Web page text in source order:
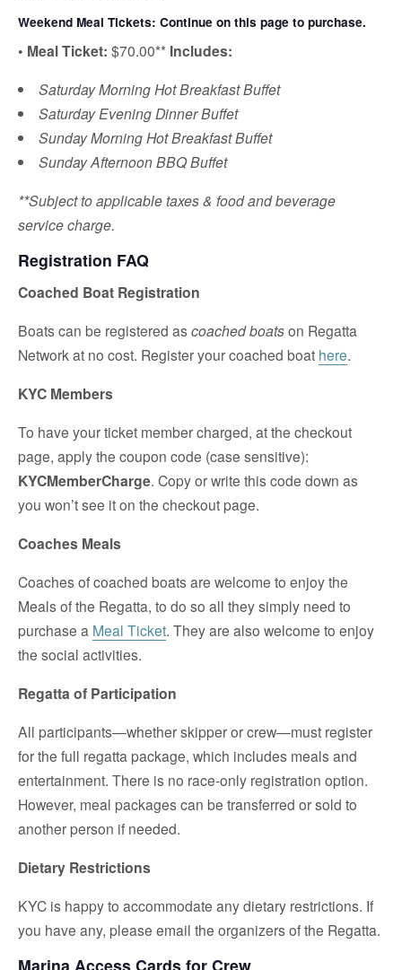
Weekend Meal Tickets: Continue on this page to purchase.
• Meal Ticket: $70.00** Includes:
Saturday Morning Hot Breakfast Buffet
Saturday Evening Dinner Buffet
Sunday Morning Hot Breakfast Buffet
Sunday Afternoon BBQ Buffet
**Subject to applicable taxes & food and beverage
service charge.
Registration FAQ
Coached Boat Registration
Boats can be registered ascoached boatson Regatta
Network at no cost. Register your coached boat here.
KYC Members
To have your ticket member charged, at the checkout
page, apply the coupon code (case sensitive):
KYCMemberCharge. Copy or write this code down as
you won’t see it on the checkout page.
Coaches Meals
Coaches of coached boats are welcome to enjoy the
Meals of the Regatta, to do so all they simply need to
purchase a Meal Ticket. They are also welcome to enjoy
the social activities.
Regatta of Participation
All participants—whether skipper or crew—must register
for the full regatta package, which includes meals and
entertainment. There is no race-only registration option.
However, meal packages can be transferred or sold to
another person if needed.
Dietary Restrictions
KYC is happy to accommodate any dietary restrictions. If
you have any, please email the organizers of the Regatta.
Marina Access Cards for Crew